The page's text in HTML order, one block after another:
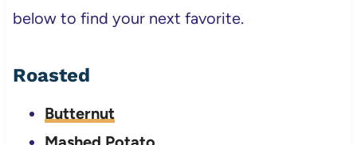
below to find your next favorite.
Roasted
Butternut